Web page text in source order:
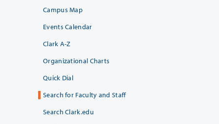
Campus Map
Events Calendar
Clark A-Z
Organizational Charts
Quick Dial
Search for Faculty and Staff
Search Clark.edu